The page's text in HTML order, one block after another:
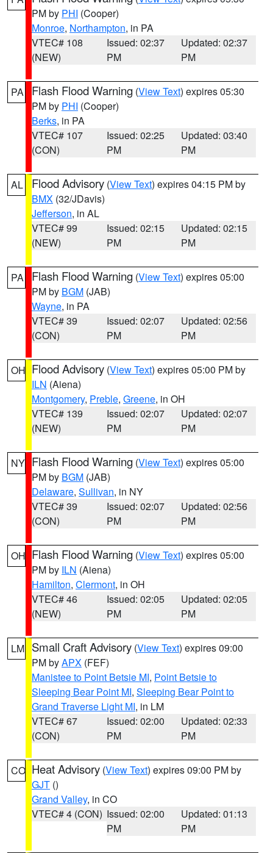
PM by PHI (Cooper)
Monroe, Northampton, in PA
VTEC# 108
(NEW)
Issued: 02:37
PM
Updated: 02:37
PM
PA Flash Flood Warning (View Text) expires 05:30
PM by PHI (Cooper)
Berks, in PA
VTEC# 107
(CON)
Issued: 02:25
PM
Updated: 03:40
PM
AL Flood Advisory (View Text) expires 04:15 PM by
BMX (32/JDavis)
Jefferson, in AL
VTEC# 99
(NEW)
Issued: 02:15
PM
Updated: 02:15
PM
PA Flash Flood Warning (View Text) expires 05:00
PM by BGM (JAB)
Wayne, in PA
VTEC# 39
(CON)
Issued: 02:07
PM
Updated: 02:56
PM
OH Flood Advisory (View Text) expires 05:00 PM by
ILN (Aiena)
Montgomery, Preble, Greene, in OH
VTEC# 139
(NEW)
Issued: 02:07
PM
Updated: 02:07
PM
NY Flash Flood Warning (View Text) expires 05:00
PM by BGM (JAB)
Delaware, Sullivan, in NY
VTEC# 39
(CON)
Issued: 02:07
PM
Updated: 02:56
PM
OH Flash Flood Warning (View Text) expires 05:00
PM by ILN (Aiena)
Hamilton, Clermont, in OH
VTEC# 46
(NEW)
Issued: 02:05
PM
Updated: 02:05
PM
LM Small Craft Advisory (View Text) expires 09:00
PM byAPX (FEF)
Manistee to Point Betsie MI, Point Betsie to
Sleeping Bear Point MI, Sleeping Bear Point to
Grand Traverse Light MI, in LM
VTEC# 67
(CON)
Issued: 02:00
PM
Updated: 02:33
PM
CO Heat Advisory (View Text) expires 09:00 PM by
GJT ()
Grand Valley, in CO
VTEC# 4 (CON) Issued: 02:00
PM
Updated: 01:13
PM